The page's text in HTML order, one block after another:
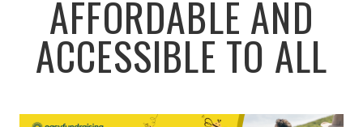
AFFORDABLE AND
ACCESSIBLE TO ALL